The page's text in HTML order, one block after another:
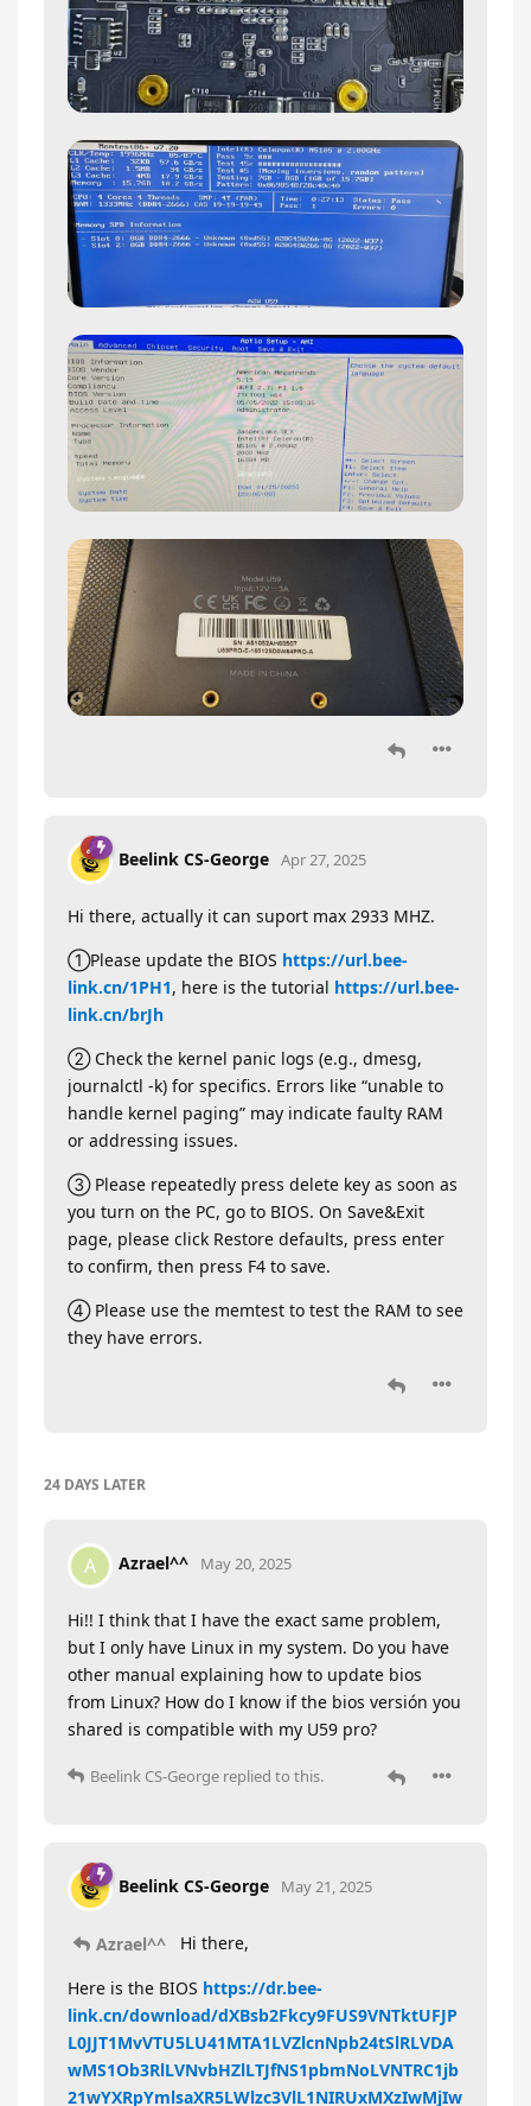
Beelink CS-George Apr 27, 2025
Hi there, actually it can suport max 2933 MHZ.
①Please update the BIOS https://url.bee-
link.cn/1PH1, here is the tutorial https://url.bee-
link.cn/brJh
② Check the kernel panic logs (e.g., dmesg,
journalctl -k) for specifics. Errors like “unable to
handle kernel paging” may indicate faulty RAM
or addressing issues.
③ Please repeatedly press delete key as soon as
you turn on the PC, go to BIOS. On Save&Exit
page, please click Restore defaults, press enter
to confirm, then press F4 to save.
④ Please use the memtest to test the RAM to see
they have errors.
24 DAYS LATER
A Azrael^^ May 20, 2025
Hi!! I think that I have the exact same problem,
but I only have Linux in my system. Do you have
other manual explaining how to update bios
from Linux? How do I know if the bios versión you
shared is compatible with my U59 pro?
Beelink CS-George replied to this.
Beelink CS-George May 21, 2025
Azrael^^ Hi there,
Here is the BIOS https://dr.bee-
link.cn/download/dXBsb2Fkcy9FUS9VNTktUFJP
L0JJT1MvVTU5LU41MTA1LVZlcnNpb24tSlRLVDA
wMS1Ob3RlLVNvbHZlLTJfNS1pbmNoLVNTRC1jb
21wYXRpYmlsaXR5LWlzc3VlL1NIRUxMXzIwMjIw